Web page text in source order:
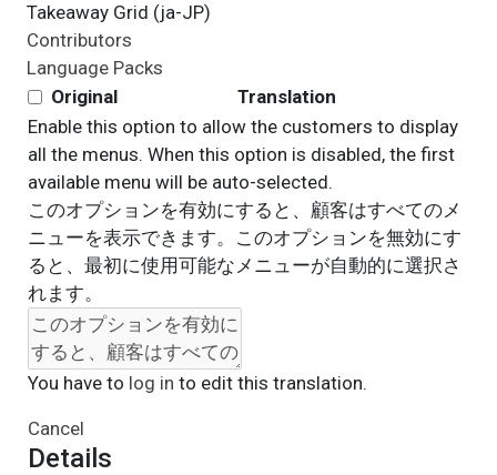
Takeaway Grid (ja-JP)
Contributors
Language Packs
Original
Translation
Enable this option to allow the customers to display
all the menus. When this option is disabled, the first
available menu will be auto-selected.
このオプションを有効にすると、顧客はすべてのメ
ニューを表示できます。このオプションを無効にす
ると、最初に使用可能なメニューが自動的に選択さ
れます。
You have to log in to edit this translation.
Cancel
Details